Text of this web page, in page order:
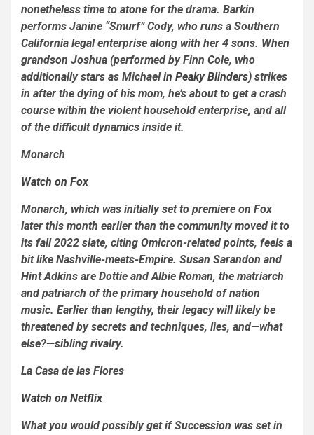
nonetheless time to atone for the drama. Barkin
performs Janine “Smurf” Cody, who runs a Southern
California legal enterprise along with her 4 sons. When
grandson Joshua (performed by Finn Cole, who
additionally stars as Michaelin Peaky Blinders) strikes
in after the dying of his mom, he’s about to get a crash
course within the violent household enterprise, and all
of the difficult dynamics inside it.
Monarch
Watch on Fox
Monarch, which was initially set to premiere on Fox
later this month earlier than the community moved it to
its fall 2022 slate, citing Omicron-related points, feels a
bit like Nashville-meets-Empire. Susan Sarandon and
Hint Adkins are Dottie and Albie Roman, the matriarch
and patriarch of the primary household of nation
music. Earlier than lengthy, their legacy will likely be
threatened by secrets and techniques, lies, and—what
else?—sibling rivalry.
La Casa de las Flores
Watch on Netflix
What you would possibly get ifSuccession was set in